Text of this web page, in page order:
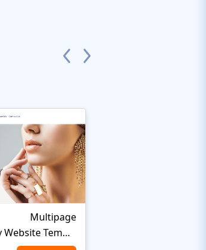
Multipage
Handmade Jewelry Website Template